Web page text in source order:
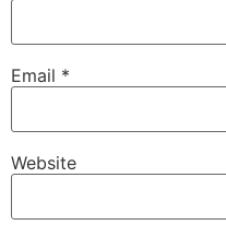
Email *
Website